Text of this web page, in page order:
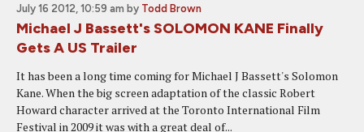
July 16 2012, 10:59 am by Todd Brown
Michael J Bassett's SOLOMON KANE Finally
Gets A US Trailer
It has been a long time coming for Michael J Bassett's Solomon
Kane. When the big screen adaptation of the classic Robert
Howard character arrived at the Toronto International Film
Festival in 2009 it was with a great deal of...